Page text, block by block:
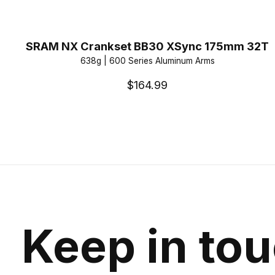
SRAM NX Crankset BB30 XSync 175mm 32T
638g | 600 Series Aluminum Arms
$164.99
Keep in